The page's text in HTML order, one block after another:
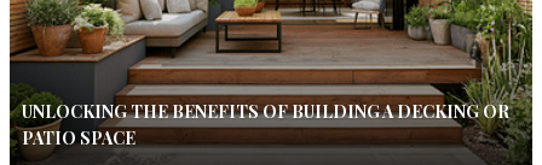
UNLOCKING THE BENEFITS OF BUILDING A DECKING OR
PATIO SPACE